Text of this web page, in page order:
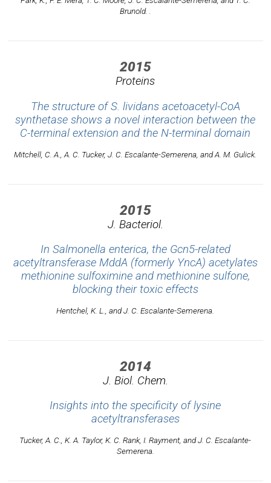
Brunold. .
2015
Proteins
The structure of S. lividans acetoacetyl-CoA
synthetase shows a novel interaction between the
C-terminal extension and the N-terminal domain
Mitchell, C. A., A. C. Tucker, J. C. Escalante-Semerena, and A. M. Gulick.
2015
J. Bacteriol.
In Salmonella enterica, the Gcn5-related
acetyltransferase MddA (formerly YncA) acetylates
methionine sulfoximine and methionine sulfone,
blocking their toxic effects
Hentchel, K. L., and J. C. Escalante-Semerena.
2014
J. Biol. Chem.
Insights into the specificity of lysine
acetyltransferases
Tucker, A. C., K. A. Taylor, K. C. Rank, I. Rayment, and J. C. Escalante-
Semerena.